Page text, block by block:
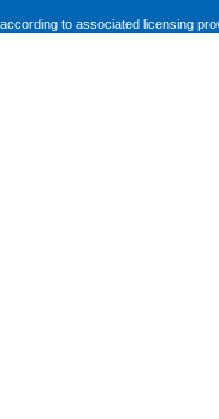
to associated licensing